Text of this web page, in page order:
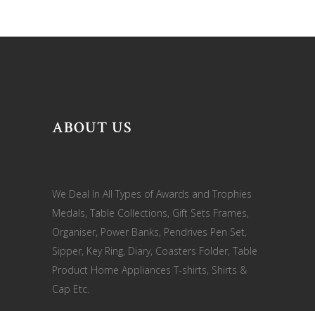
ABOUT US
We Deal In All Types of Awards and Trophies
Medals, Table Collections, Gift Sets Frames,
Organiser, Power Banks, Pendrives Pen Set,
Sipper, Key Ring, Diary, Coasters Folder, Table
Product Home Appliances T-shirts, Shirts &
Cap Etc.